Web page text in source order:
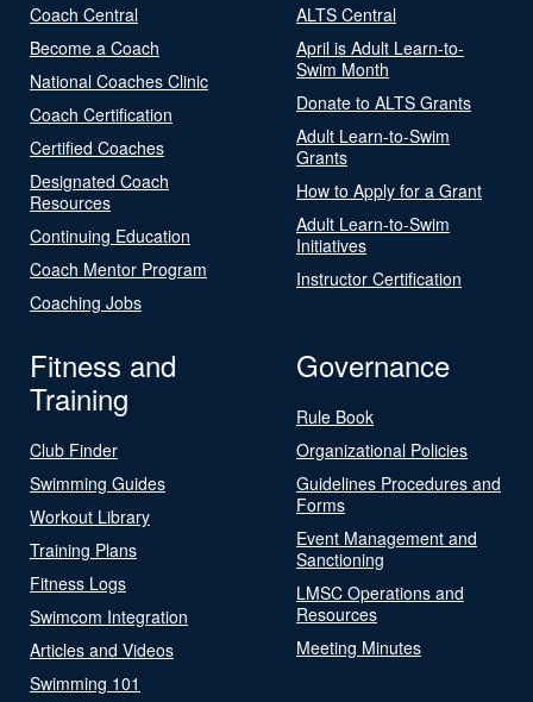
Coach Central
Become a Coach
National Coaches Clinic
Coach Certification
Certified Coaches
Designated Coach
Resources
Continuing Education
Coach Mentor Program
Coaching Jobs
ALTS Central
April is Adult Learn-to-
Swim Month
Donate to ALTS Grants
Adult Learn-to-Swim
Grants
How to Apply for a Grant
Adult Learn-to-Swim
Initiatives
Instructor Certification
Fitness and
Training
Club Finder
Swimming Guides
Workout Library
Training Plans
Fitness Logs
Swimcom Integration
Articles and Videos
Swimming 101
Governance
Rule Book
Organizational Policies
Guidelines Procedures and
Forms
Event Management and
Sanctioning
LMSC Operations and
Resources
Meeting Minutes